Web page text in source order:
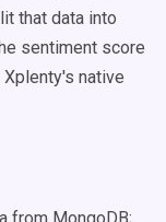
that data into
sentiment score
native